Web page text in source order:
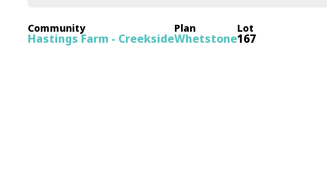
Community
Hastings Farm - Creekside
Plan
Whetstone
Lot
167